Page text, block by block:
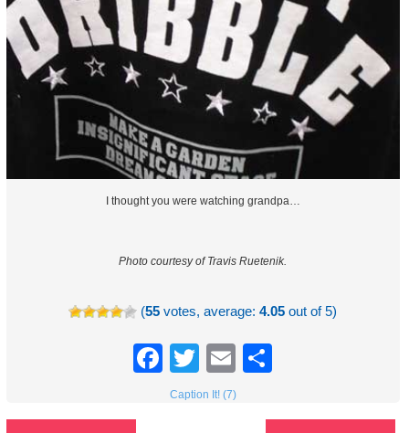
I thought you were watching grandpa…
Photo courtesy of Travis Ruetenik.
(55 votes, average:4.05 out of 5)
Facebook
TwitterEmail
Caption It! (7)